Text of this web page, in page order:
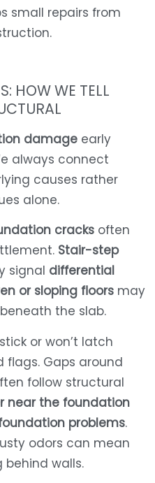
small repairs from
HOW WE TELL
damageearly
always connect
causes rather
alone.
cracksoften
Stair-step
signal differential
or sloping floorsmay
the slab.
or won’t latch
flags. Gaps around
follow structural
near the foundation
problems.
odors can mean
behind walls.